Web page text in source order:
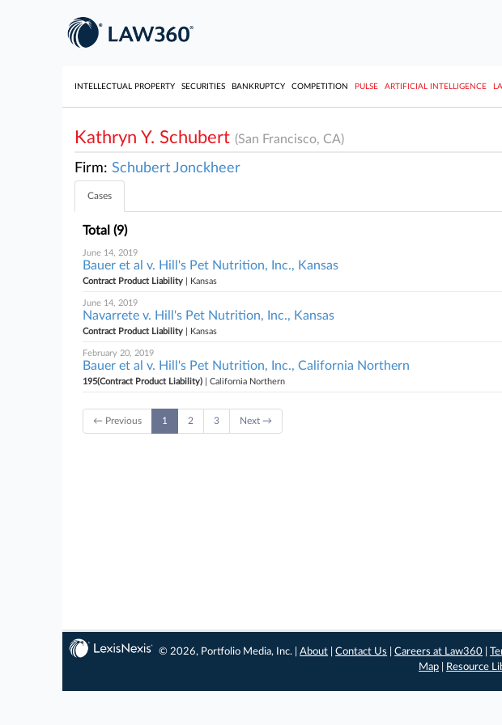
INTELLECTUAL PROPERTY SECURITIES BANKRUPTCY COMPETITION PULSE ARTIFICIAL INTELLIGENCE
Kathryn Y. Schubert (San Francisco, CA)
Firm: Schubert Jonckheer
Cases
Total (9)
June 14, 2019
Bauer et al v. Hill's Pet Nutrition, Inc., Kansas
Contract Product Liability | Kansas
June 14, 2019
Navarrete v. Hill's Pet Nutrition, Inc., Kansas
Contract Product Liability | Kansas
February 20, 2019
Bauer et al v. Hill's Pet Nutrition, Inc., California Northern
195(Contract Product Liability) | California Northern
← Previous 1 2 3 Next →
© 2026, Portfolio Media, Inc. |About |Contact Us |Careers at Law360 |
Map
Resource